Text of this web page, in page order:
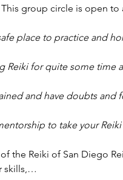
group circle is open to
place to practice and
Reiki for quite some
and have doubts
to take your
the Reiki of San Diego
skills,…